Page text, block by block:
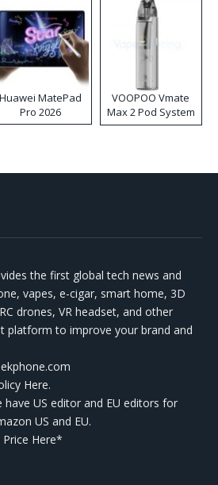
Huawei MatePad
Pro 2026
VOOPOO Vmate
Max 2 Pod System
Kit
the first global tech news and
vapes, e-cigar, smart home, 3D
drones, VR headset, and other
platform to improve your brand and
Here.
US editor and EU editors for
US and EU.
Here*